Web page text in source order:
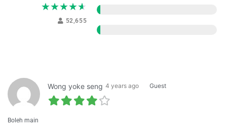
★★★★★
52,655
Wong yoke seng 4 years ago Guest
Boleh main